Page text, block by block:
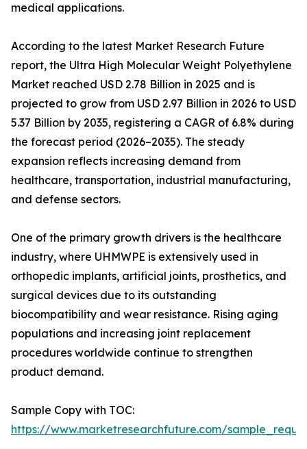
medical applications.
According to the latest Market Research Future
report, the Ultra High Molecular Weight Polyethylene
Market reached USD 2.78 Billion in 2025 and is
projected to grow from USD 2.97 Billion in 2026 to USD
5.37 Billion by 2035, registering a CAGR of 6.8% during
the forecast period (2026–2035). The steady
expansion reflects increasing demand from
healthcare, transportation, industrial manufacturing,
and defense sectors.
One of the primary growth drivers is the healthcare
industry, where UHMWPE is extensively used in
orthopedic implants, artificial joints, prosthetics, and
surgical devices due to its outstanding
biocompatibility and wear resistance. Rising aging
populations and increasing joint replacement
procedures worldwide continue to strengthen
product demand.
Sample Copy with TOC:
https://www.marketresearchfuture.com/